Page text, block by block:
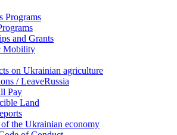
Programs
and Grants
Mobility
on Ukrainian agriculture
/ LeaveRussia
Pay
Land
the Ukrainian economy